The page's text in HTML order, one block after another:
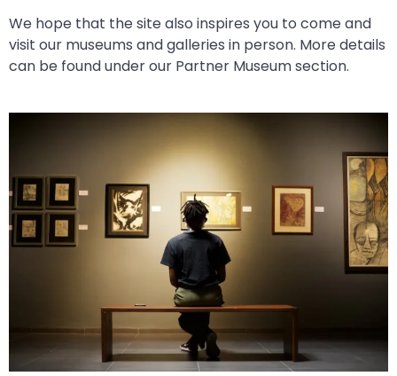
We hope that the site also inspires you to come and
visit our museums and galleries in person. More details
can be found under our Partner Museum section.